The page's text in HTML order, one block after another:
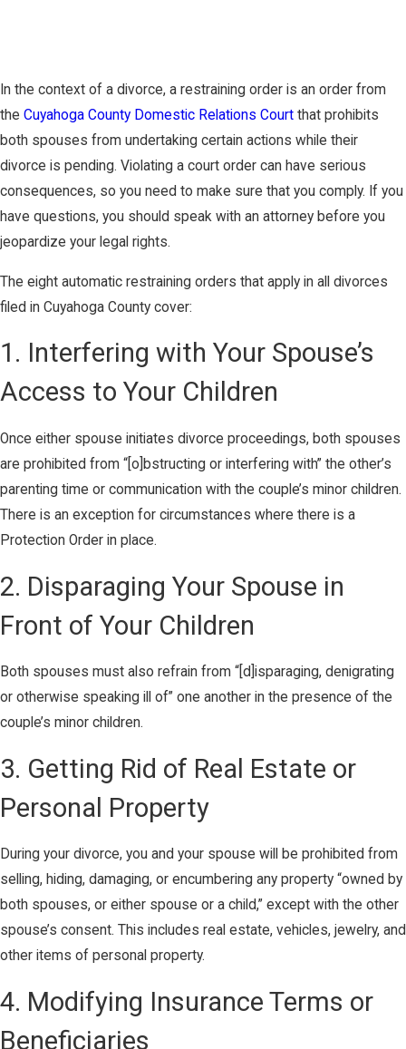
In the context of a divorce, a restraining order is an order from
the Cuyahoga County Domestic Relations Court that prohibits
both spouses from undertaking certain actions while their
divorce is pending. Violating a court order can have serious
consequences, so you need to make sure that you comply. If you
have questions, you should speak with an attorney before you
jeopardize your legal rights.
The eight automatic restraining orders that apply in all divorces
filed in Cuyahoga County cover:
1. Interfering with Your Spouse’s
Access to Your Children
Once either spouse initiates divorce proceedings, both spouses
are prohibited from “[o]bstructing or interfering with” the other’s
parenting time or communication with the couple’s minor children.
There is an exception for circumstances where there is a
Protection Order in place.
2. Disparaging Your Spouse in
Front of Your Children
Both spouses must also refrain from “[d]isparaging, denigrating
or otherwise speaking ill of” one another in the presence of the
couple’s minor children.
3. Getting Rid of Real Estate or
Personal Property
During your divorce, you and your spouse will be prohibited from
selling, hiding, damaging, or encumbering any property “owned by
both spouses, or either spouse or a child,” except with the other
spouse’s consent. This includes real estate, vehicles, jewelry, and
other items of personal property.
4. Modifying Insurance Terms or
Beneficiaries